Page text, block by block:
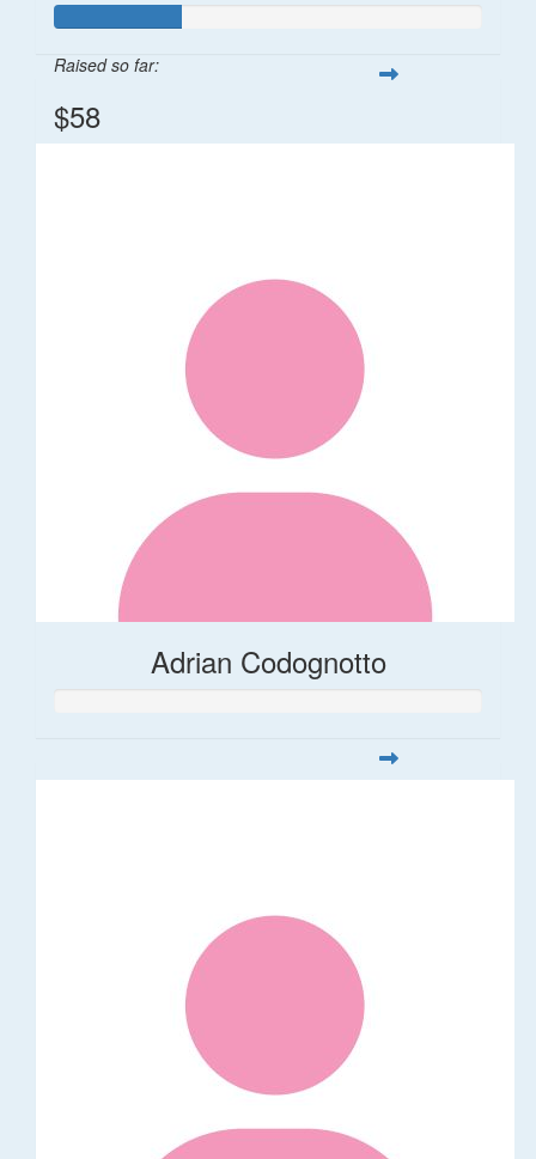
Raised so far:
$58
Adrian Codognotto